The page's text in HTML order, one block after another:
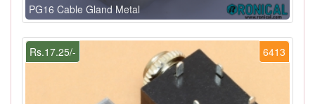
PG16 Cable Gland Metal
6413
Rs.17.25/-